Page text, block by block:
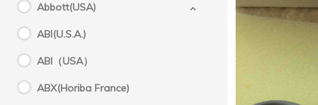
Abbott(USA)
ABI(U.S.A.)
ABI（USA）
ABX(Horiba France)
PZ
PZ